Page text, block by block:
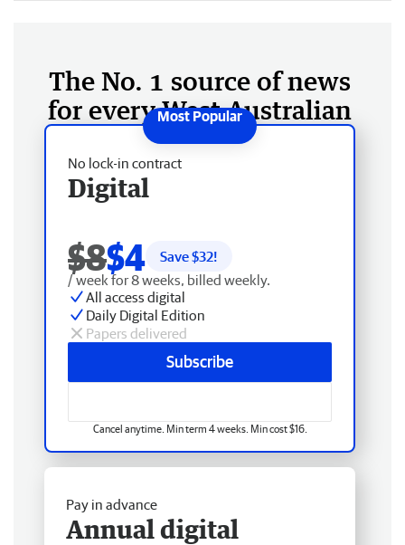
The No. 1 source of news
for every West Australian
No lock-in contract
Digital
$8$4 Save $32!
/ week for 8 weeks, billed weekly.
All access digital
Daily Digital Edition
Papers delivered
Subscribe
Cancel anytime. Min term 4 weeks. Min cost $16.
Pay in advance
Annual digital